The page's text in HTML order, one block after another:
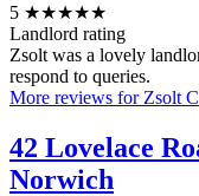
5 ★★★★★
Landlord rating
Zsolt was a lovely
respond to queries.
More reviews for Zsolt
42 Lovelace
Norwich